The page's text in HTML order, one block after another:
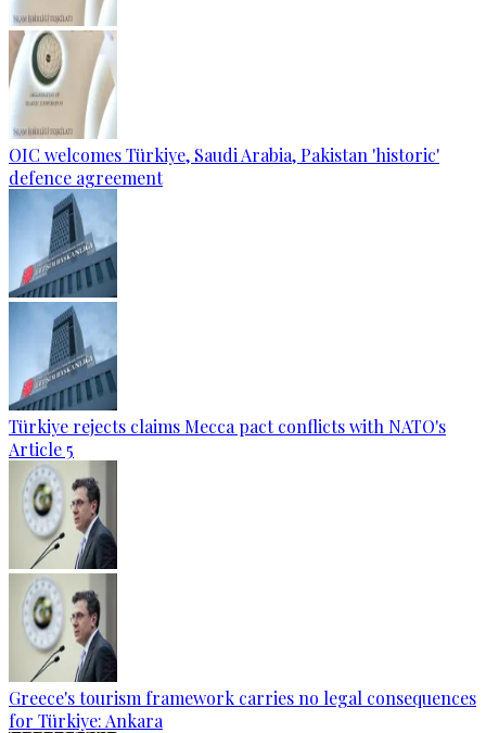
OIC welcomes Türkiye, Saudi Arabia, Pakistan 'historic'
defence agreement
Türkiye rejects claims Mecca pact conflicts with NATO's
Article 5
Greece's tourism framework carries no legal consequences
for Türkiye: Ankara